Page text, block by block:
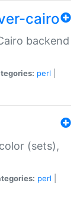
cairo
backend
perl
(sets),
perl